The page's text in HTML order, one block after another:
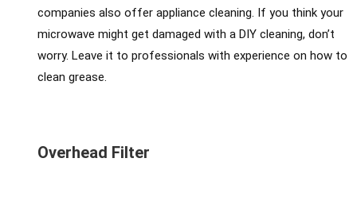
companies also offer appliance cleaning. If you think your
microwave might get damaged with a DIY cleaning, don’t
worry. Leave it to professionals with experience on how to
clean grease.
Overhead Filter